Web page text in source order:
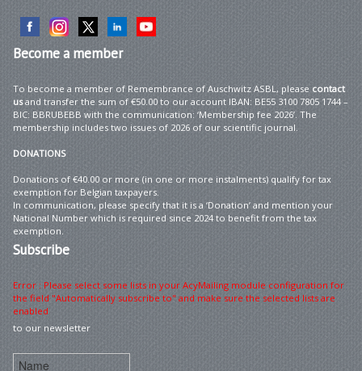
Becomea member
To become a member of Remembrance of Auschwitz ASBL, please contact
usand transfer the sum of €50.00 to our account IBAN: BE55 3100 7805 1744 –
BIC: BBRUBEBB with the communication: ‘Membership fee 2026’. The
membership includes two issues of 2026 of our scientific journal.
DONATIONS
Donations of €40.00 or more (in one or more instalments) qualify for tax
exemption for Belgian taxpayers.
In communication, please specify that it is a ‘Donation’ and mention your
National Number which is required since 2024 to benefit from the tax
exemption.
Subscribe
Error : Please select some lists in your AcyMailing module configuration for
the field "Automatically subscribe to" and make sure the selected lists are
enabled
to our newsletter